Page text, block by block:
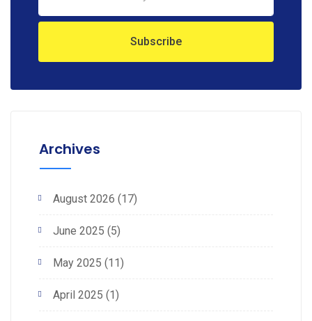
Archives
August 2026 (17)
June 2025 (5)
May 2025 (11)
April 2025 (1)